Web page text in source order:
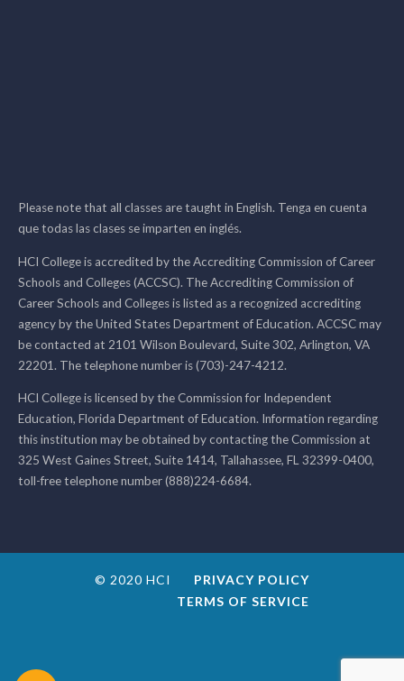
Please note that all classes are taught in English. Tenga en cuenta
que todas las clases se imparten en inglés.
HCI College is accredited by the Accrediting Commission of Career
Schools and Colleges (ACCSC). The Accrediting Commission of
Career Schools and Colleges is listed as a recognized accrediting
agency by the United States Department of Education. ACCSC may
be contacted at 2101 Wilson Boulevard, Suite 302, Arlington, VA
22201. The telephone number is (703)-247-4212.
HCI College is licensed by the Commission for Independent
Education, Florida Department of Education. Information regarding
this institution may be obtained by contacting the Commission at
325 West Gaines Street, Suite 1414, Tallahassee, FL 32399-0400,
toll-free telephone number (888)224-6684.
© 2020 HCI
PRIVACY POLICY
TERMS OF SERVICE